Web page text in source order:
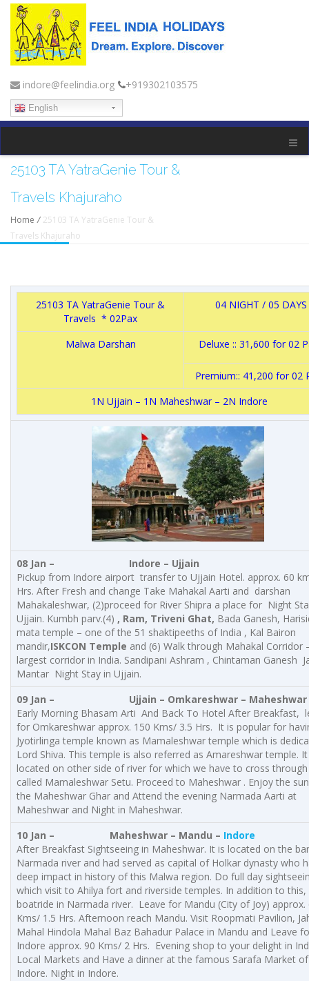
indore@feelindia.org +919302103575
English
25103 TA YatraGenie Tour &
Travels Khajuraho
Home / 25103 TA YatraGenie Tour &
Travels Khajuraho
25103 TA YatraGenie Tour &
Travels * 02Pax
04 NIGHT / 05 DAYS
Malwa Darshan Deluxe :: 31,600 for 02
Premium:: 41,200 for
1N Ujjain – 1N Maheshwar – 2N Indore
08 Jan –
Indore – Ujjain
Pickup from Indore airport transfer to Ujjain Hotel. approx. 60
Hrs. After Fresh and change Take Mahakal Aarti and darshan
Mahakaleshwar, (2)proceed for River Shipra a place for Night
Ujjain. Kumbh parv.(4) , Ram, Triveni Ghat, Bada Ganesh,
mata temple – one of the 51 shaktipeeths of India , Kal Bairon
mandir,ISKCON Temple and (6) Walk through Mahakal Corridor
largest corridor in India. Sandipani Ashram , Chintaman Ganesh
Mantar Night Stay in Ujjain.
09 Jan –
Ujjain – Omkareshwar – Maheshwar
Early Morning Bhasam Arti And Back To Hotel After Breakfast,
for Omkareshwar approx. 150 Kms/ 3.5 Hrs. It is popular for
Jyotirlinga temple known as Mamaleshwar temple which is
Lord Shiva. This temple is also referred as Amareshwar temple.
located on other side of river for which we have to cross
called Mamaleshwar Setu. Proceed to Maheshwar . Enjoy the
the Maheshwar Ghar and Attend the evening Narmada Aarti at
Maheshwar and Night in Maheshwar.
10 Jan – Maheshwar – Mandu – Indore
After Breakfast Sightseeing in Maheshwar. It is located on the
Narmada river and had served as capital of Holkar dynasty who
deep impact in history of this Malwa region. Do full day
which visit to Ahilya fort and riverside temples. In addition to this,
boatride in Narmada river. Leave for Mandu (City of Joy) approx.
Kms/ 1.5 Hrs. Afternoon reach Mandu. Visit Roopmati Pavilion,
Mahal Hindola Mahal Baz Bahadur Palace in Mandu and Leave
Indore approx. 90 Kms/ 2 Hrs. Evening shop to your delight in
Local Markets and Have a dinner at the famous Sarafa Market of
Indore. Night in Indore.